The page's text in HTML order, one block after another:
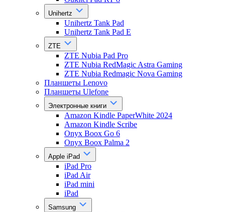
Unihertz
Unihertz Tank Pad
Unihertz Tank Pad E
ZTE
ZTE Nubia Pad Pro
ZTE Nubia RedMagic Astra Gaming
ZTE Nubia Redmagic Nova Gaming
Планшеты Lenovo
Планшеты Ulefone
Электронные книги
Amazon Kindle PaperWhite 2024
Amazon Kindle Scribe
Onyx Boox Go 6
Onyx Boox Palma 2
Apple iPad
iPad Pro
iPad Air
iPad mini
iPad
Samsung